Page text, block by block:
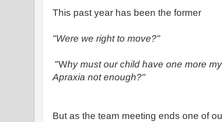
This past year has been the former
"Were we right to move?"
"Why must our child have one more
Apraxia not enough?"
But as the team meeting ends one of